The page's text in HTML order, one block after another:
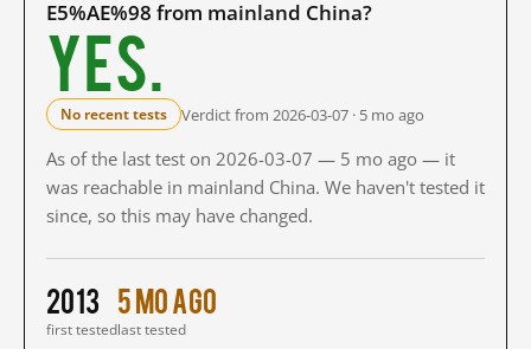
E5%AE%98 from mainland China?
Yes.
No recent tests Verdict from 2026-03-07 · 5 mo ago
As of the last test on 2026-03-07 — 5 mo ago — it
was reachable in mainland China. We haven't tested it
since, so this may have changed.
2013
first tested
5 mo ago
last tested